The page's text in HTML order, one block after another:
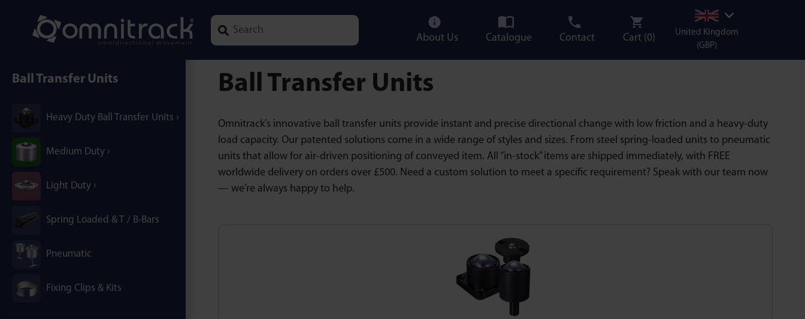
About Us Catalogue Contact Cart (0)
United Kingdom
(GBP)
Ball Transfer Units
Heavy Duty Ball Transfer Units
Medium Duty
Light Duty
Spring Loaded & T / B-Bars
Pneumatic
Fixing Clips & Kits
Ball Transfer Units
Omnitrack’s innovative ball transfer units provide instant and precise directional change with low friction and a heavy-duty
load capacity. Our patented solutions come in a wide range of styles and sizes. From steel spring-loaded units to pneumatic
units that allow for air-driven positioning of conveyed item. All “in-stock” items are shipped immediately, with FREE
worldwide delivery on orders over £500. Need a custom solution to meet a specific requirement? Speak with our team now
— we’re always happy to help.